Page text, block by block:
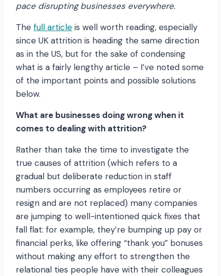
pace disrupting businesses everywhere.
The full article is well worth reading, especially
since UK attrition is heading the same direction
as in the US, but for the sake of condensing
what is a fairly lengthy article – I’ve noted some
of the important points and possible solutions
below.
What are businesses doing wrong when it
comes to dealing with attrition?
Rather than take the time to investigate the
true causes of attrition (which refers to a
gradual but deliberate reduction in staff
numbers occurring as employees retire or
resign and are not replaced) many companies
are jumping to well-intentioned quick fixes that
fall flat: for example, they’re bumping up pay or
financial perks, like offering “thank you” bonuses
without making any effort to strengthen the
relational ties people have with their colleagues